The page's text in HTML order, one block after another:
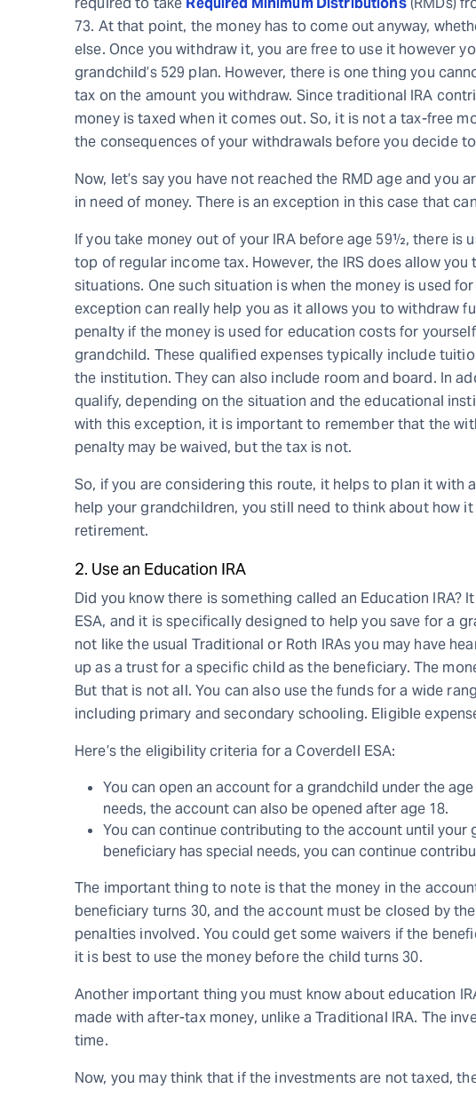
73. At that point, the money has to come out anyway,
else. Once you withdraw it, you are free to use it however
grandchild’s 529 plan. However, there is one thing you
tax on the amount you withdraw. Since traditional IRA
money is taxed when it comes out. So, it is not a tax-free
the consequences of your withdrawals before you decide
Now, let’s say you have not reached the RMD age and
in need of money. There is an exception in this case that
If you take money out of your IRA before age 59½, there is
top of regular income tax. However, the IRS does allow
situations. One such situation is when the money is used
exception can really help you as it allows you to withdraw
penalty if the money is used for education costs for
grandchild. These qualified expenses typically include
the institution. They can also include room and board. In
qualify, depending on the situation and the educational
with this exception, it is important to remember that the
penalty may be waived, but the tax is not.
So, if you are considering this route, it helps to plan it with
help your grandchildren, you still need to think about how
retirement.
2. Use an Education IRA
Did you know there is something called an Education IRA?
ESA, and it is specifically designed to help you save for a
not like the usual Traditional or Roth IRAs you may have
up as a trust for a specific child as the beneficiary. The
But that is not all. You can also use the funds for a wide
including primary and secondary schooling. Eligible
Here’s the eligibility criteria for a Coverdell ESA:
You can open an account for a grandchild under the
needs, the account can also be opened after age 18.
You can continue contributing to the account until your
beneficiary has special needs, you can continue
The important thing to note is that the money in the
beneficiary turns 30, and the account must be closed by
penalties involved. You could get some waivers if the
it is best to use the money before the child turns 30.
Another important thing you must know about education
made with after-tax money, unlike a Traditional IRA. The
time.
Now, you may think that if the investments are not taxed,